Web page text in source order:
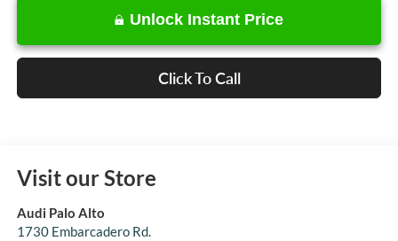
Unlock Instant Price
Click To Call
Visit our Store
Audi Palo Alto
1730 Embarcadero Rd.